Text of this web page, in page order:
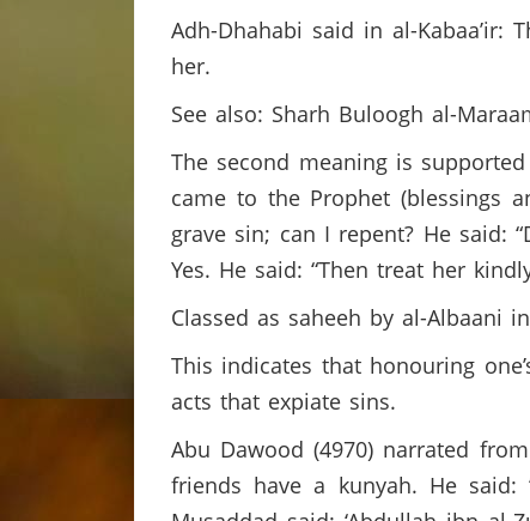
Adh-Dhahabi said in al-
her.
See also: Sharh Buloogh al-
The second meaning is
came to the Prophet (blessings
grave sin; can I repent? He said:
Yes. He said: “Then treat her
Classed as saheeh by al-Albaani
This indicates that honouring
acts that expiate sins.
Abu Dawood (4970) narrated
friends have a kunyah. He